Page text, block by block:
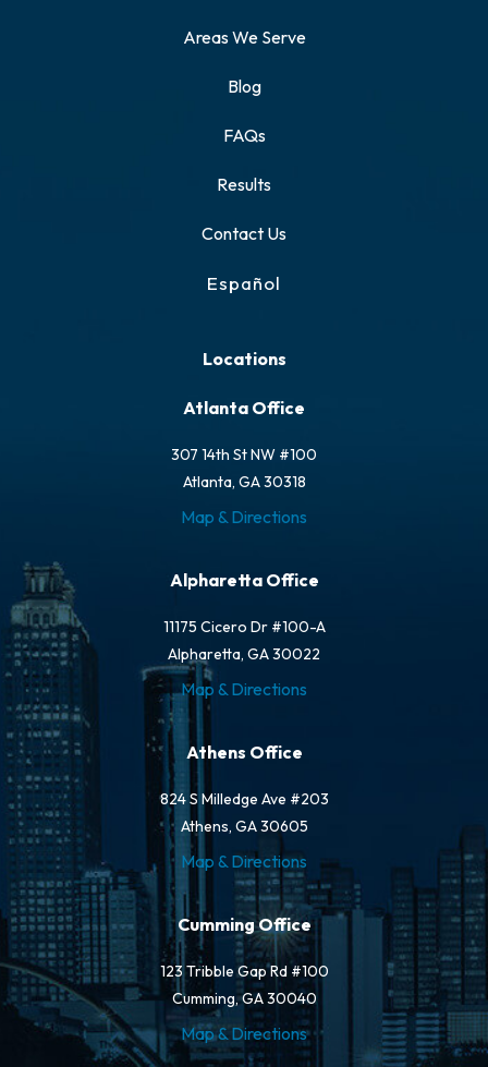
Areas We Serve
Blog
FAQs
Results
Contact Us
Español
Locations
Atlanta Office
307 14th St NW #100
Atlanta, GA 30318
Map & Directions
Alpharetta Office
11175 Cicero Dr #100-A
Alpharetta, GA 30022
Map & Directions
Athens Office
824 S Milledge Ave #203
Athens, GA 30605
Map & Directions
Cumming Office
123 Tribble Gap Rd #100
Cumming, GA 30040
Map & Directions